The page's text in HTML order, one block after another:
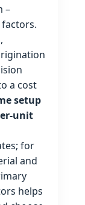
–
a cost
setup
for
and
helps